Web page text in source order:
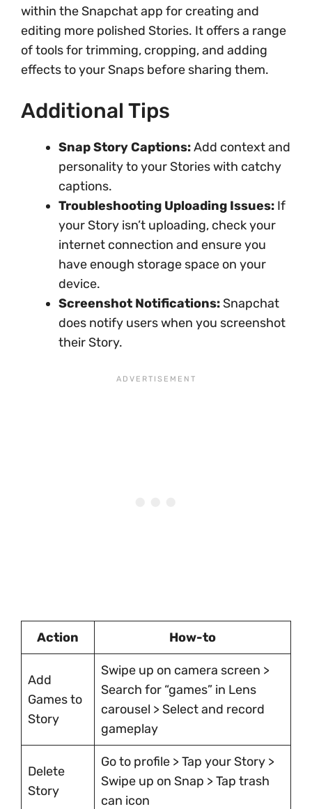
within the Snapchat app for creating and
editing more polished Stories. It offers a range
of tools for trimming, cropping, and adding
effects to your Snaps before sharing them.
Additional Tips
Snap Story Captions:Add context and
personality to your Stories with catchy
captions.
Troubleshooting Uploading Issues: If
your Story isn’t uploading, check your
internet connection and ensure you
have enough storage space on your
device.
Screenshot Notifications: Snapchat
does notify users when you screenshot
their Story.
Action How-to
Add
Games to
Story
Swipe up on camera screen >
Search for “games” in Lens
carousel > Select and record
gameplay
Delete
Story
Go to profile > Tap your Story >
Swipe up on Snap > Tap trash
can icon